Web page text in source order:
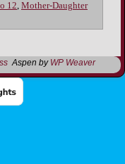
12, Mother-Daughter
Aspen by WP Weaver